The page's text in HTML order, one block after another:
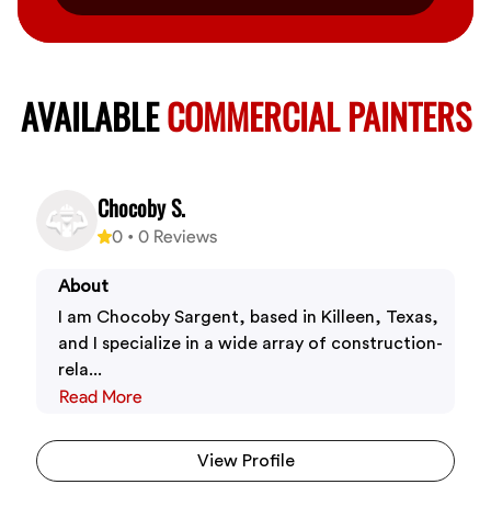
AVAILABLECOMMERCIAL PAINTERS
Chocoby S.
0 • 0 Reviews
About
I am Chocoby Sargent, based in Killeen, Texas,
and I specialize in a wide array of construction-
rela...
Read More
View Profile